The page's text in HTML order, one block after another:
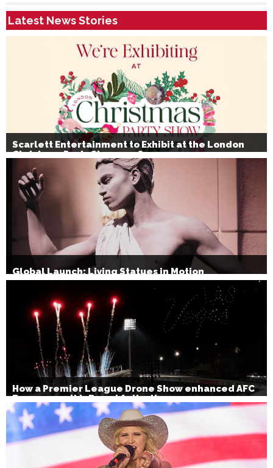
Latest News Stories
Scarlett Entertainment to Exhibit at the London
Christmas Party Show 2026
Global Launch: Living Statues in Motion
How a Premier League Drone Show enhanced AFC
Bournemouth’s Brand Activation